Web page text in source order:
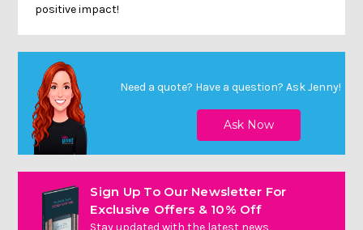
positive impact!
Need a quote? Have a question? Ask Jenny!
Sign Up To Our Newsletter For
Exclusive Offers & 10% Off
Stay updated with the latest news,